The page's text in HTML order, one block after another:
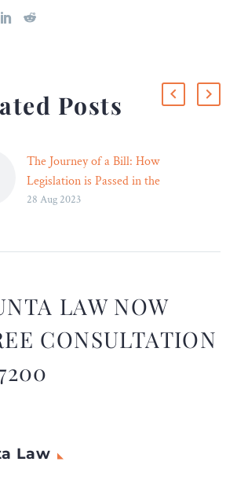
Posts
The Journey of a Bill: How
Legislation is Passed in the
UK Parliament
passing laws is
meticulously structured to
ensure thorough
representation. From
the UK legislature is a
28 Aug 2023
LAW NOW
CONSULTATION
Law